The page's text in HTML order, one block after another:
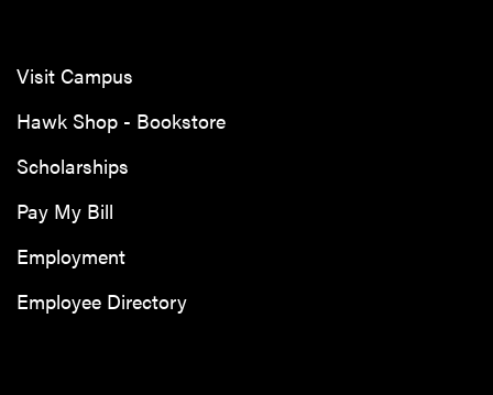
Visit Campus
Hawk Shop - Bookstore
Scholarships
Pay My Bill
Employment
Employee Directory